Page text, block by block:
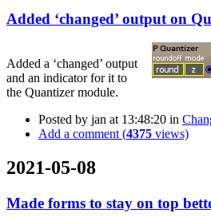
Added ‘changed’ output on
Added a ‘changed’ output
and an indicator for it to
the Quantizer module.
Posted by jan at 13:48:20 in
Add a comment (4375 views)
2021-05-08
Made forms to stay on top